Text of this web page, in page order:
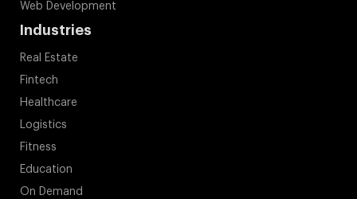
Web Development
Industries
Real Estate
Fintech
Healthcare
Logistics
Fitness
Education
On Demand